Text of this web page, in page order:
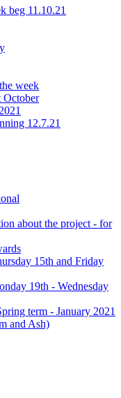
beg 11.10.21
week
October
12.7.21
about the project - for
15th and Friday
19th - Wednesday
term - January 2021
and Ash)